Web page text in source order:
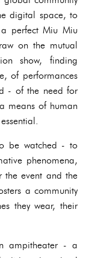
digital space, to
perfect Miu Miu
on the mutual
show, finding
of performances
- of the need for
means of human
be watched - to
phenomena,
the event and the
a community
they wear, their
ampitheater - a